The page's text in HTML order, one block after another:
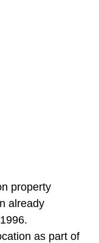
property
already
as part of